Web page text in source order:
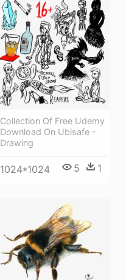
Collection Of Free Udemy
Download On Ubisafe -
Drawing
1024*1024 5 1